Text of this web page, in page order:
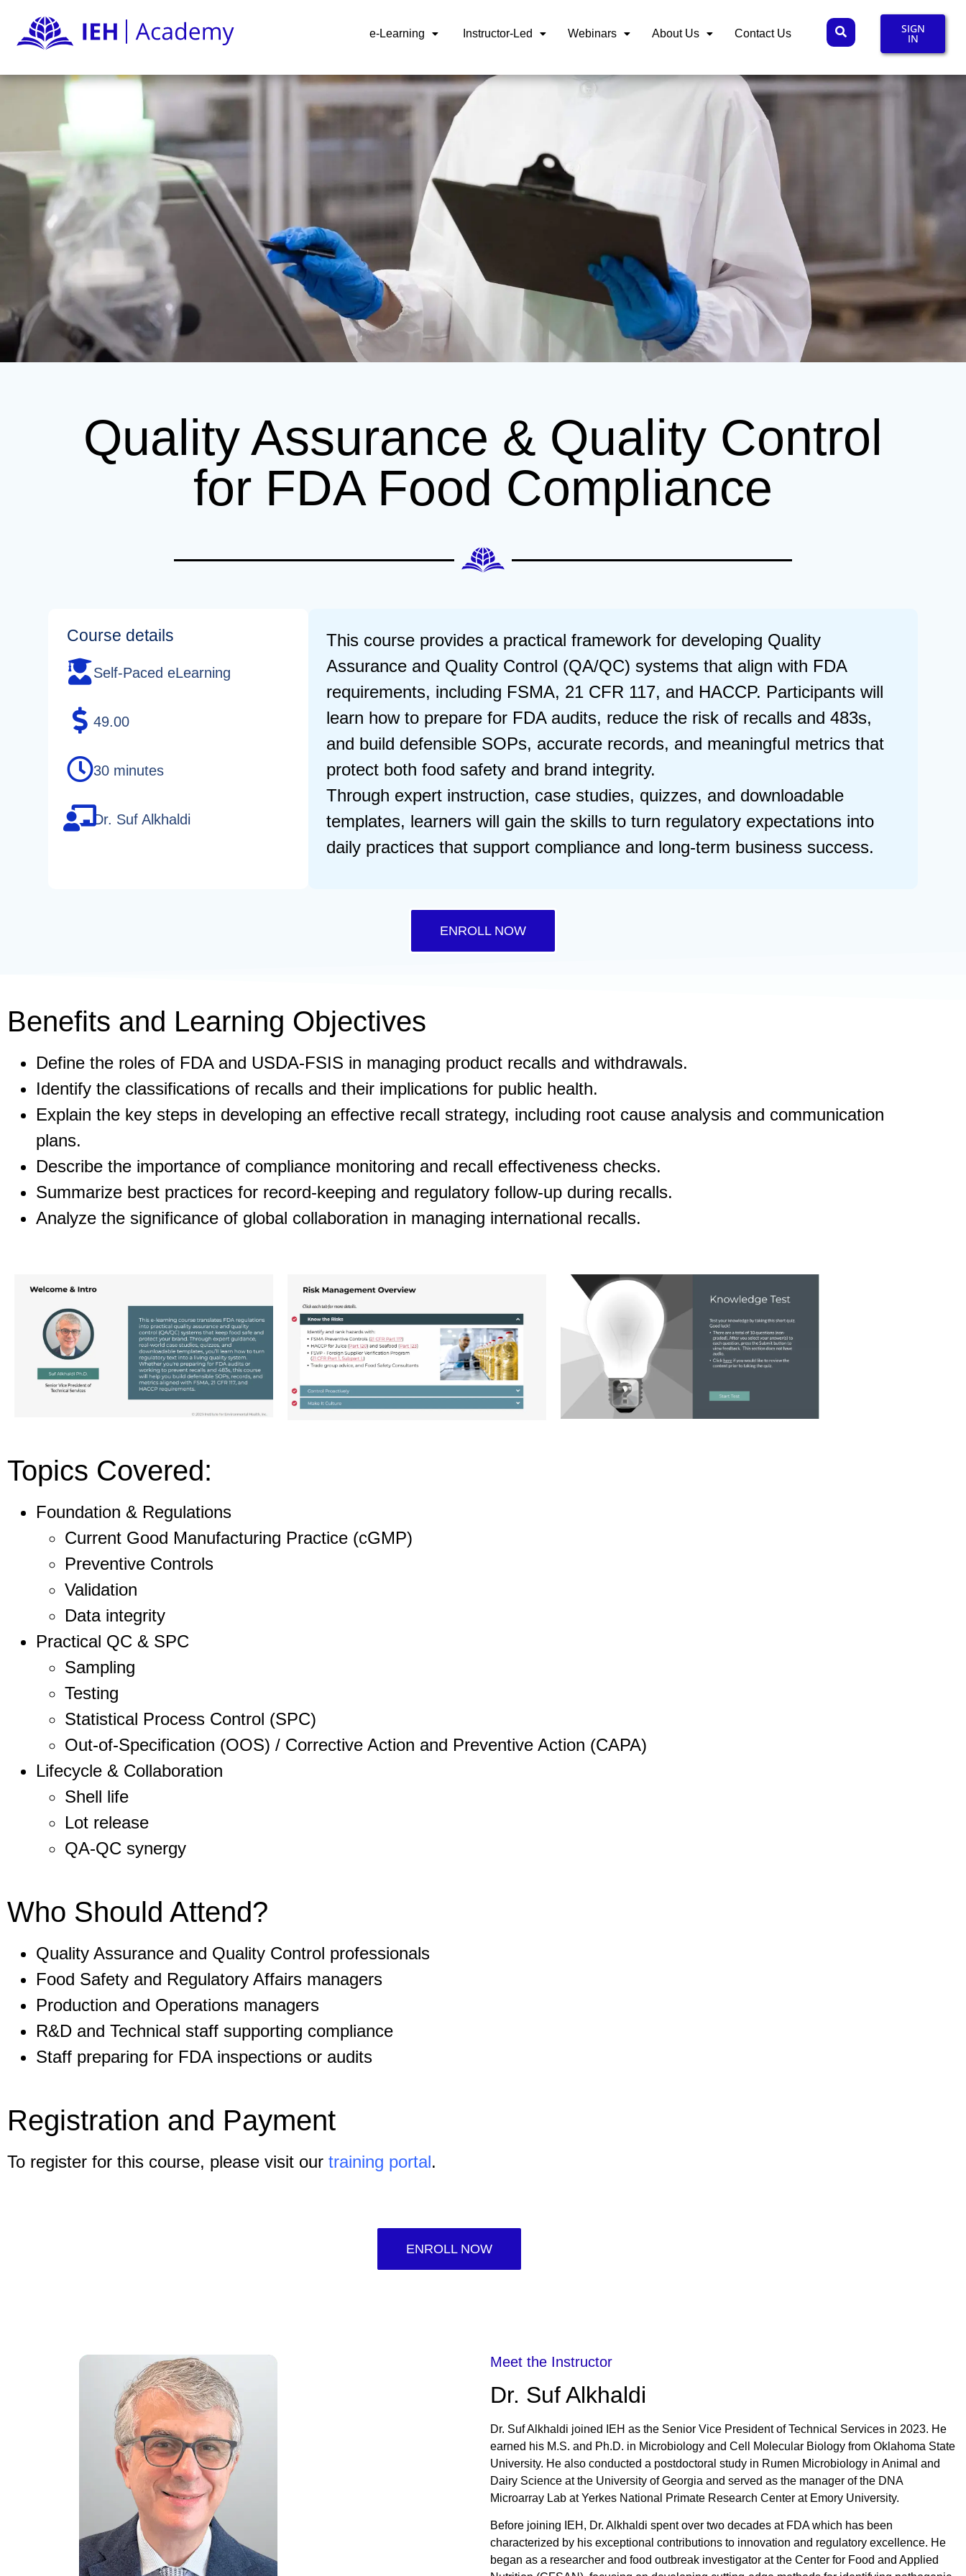
e-Learning Instructor-Led Webinars About Us Contact Us SIGN
IN
Quality Assurance & Quality Control
for FDA Food Compliance
Course details
Self-Paced eLearning
49.00
30 minutes
Dr. Suf Alkhaldi
This course provides a practical framework for developing Quality
Assurance and Quality Control (QA/QC) systems that align with FDA
requirements, including FSMA, 21 CFR 117, and HACCP. Participants will
learn how to prepare for FDA audits, reduce the risk of recalls and 483s,
and build defensible SOPs, accurate records, and meaningful metrics that
protect both food safety and brand integrity.
Through expert instruction, case studies, quizzes, and downloadable
templates, learners will gain the skills to turn regulatory expectations into
daily practices that support compliance and long-term business success.
ENROLL NOW
Benefits and Learning Objectives
Define the roles of FDA and USDA-FSIS in managing product recalls and withdrawals.
Identify the classifications of recalls and their implications for public health.
Explain the key steps in developing an effective recall strategy, including root cause analysis and communication
plans.
Describe the importance of compliance monitoring and recall effectiveness checks.
Summarize best practices for record-keeping and regulatory follow-up during recalls.
Analyze the significance of global collaboration in managing international recalls.
Topics Covered:
Foundation & Regulations
Current Good Manufacturing Practice (cGMP)
Preventive Controls
Validation
Data integrity
Practical QC & SPC
Sampling
Testing
Statistical Process Control (SPC)
Out-of-Specification (OOS) / Corrective Action and Preventive Action (CAPA)
Lifecycle & Collaboration
Shell life
Lot release
QA-QC synergy
Who Should Attend?
Quality Assurance and Quality Control professionals
Food Safety and Regulatory Affairs managers
Production and Operations managers
R&D and Technical staff supporting compliance
Staff preparing for FDA inspections or audits
Registration and Payment
To register for this course, please visit our training portal.
ENROLL NOW
Meet the Instructor
Dr. Suf Alkhaldi
Dr. Suf Alkhaldi joined IEH as the Senior Vice President of Technical Services in 2023. He
earned his M.S. and Ph.D. in Microbiology and Cell Molecular Biology from Oklahoma State
University. He also conducted a postdoctoral study in Rumen Microbiology in Animal and
Dairy Science at the University of Georgia and served as the manager of the DNA
Microarray Lab at Yerkes National Primate Research Center at Emory University.
Before joining IEH, Dr. Alkhaldi spent over two decades at FDA which has been
characterized by his exceptional contributions to innovation and regulatory excellence. He
began as a researcher and food outbreak investigator at the Center for Food and Applied